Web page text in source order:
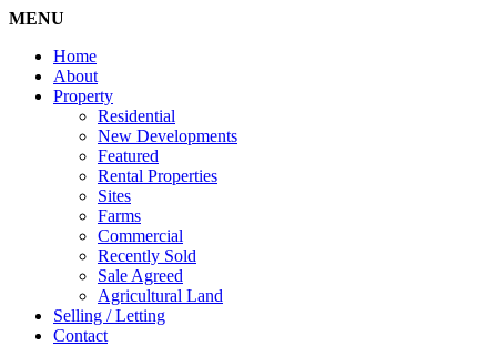
MENU
Home
About
Property
Residential
New Developments
Featured
Rental Properties
Sites
Farms
Commercial
Recently Sold
Sale Agreed
Agricultural Land
Selling / Letting
Contact